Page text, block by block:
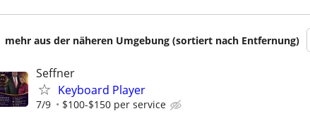
mehr aus der näheren Umgebung (sortiert nach Entfernung)
Seffner
Keyboard Player
7/9 $100-$150 per service